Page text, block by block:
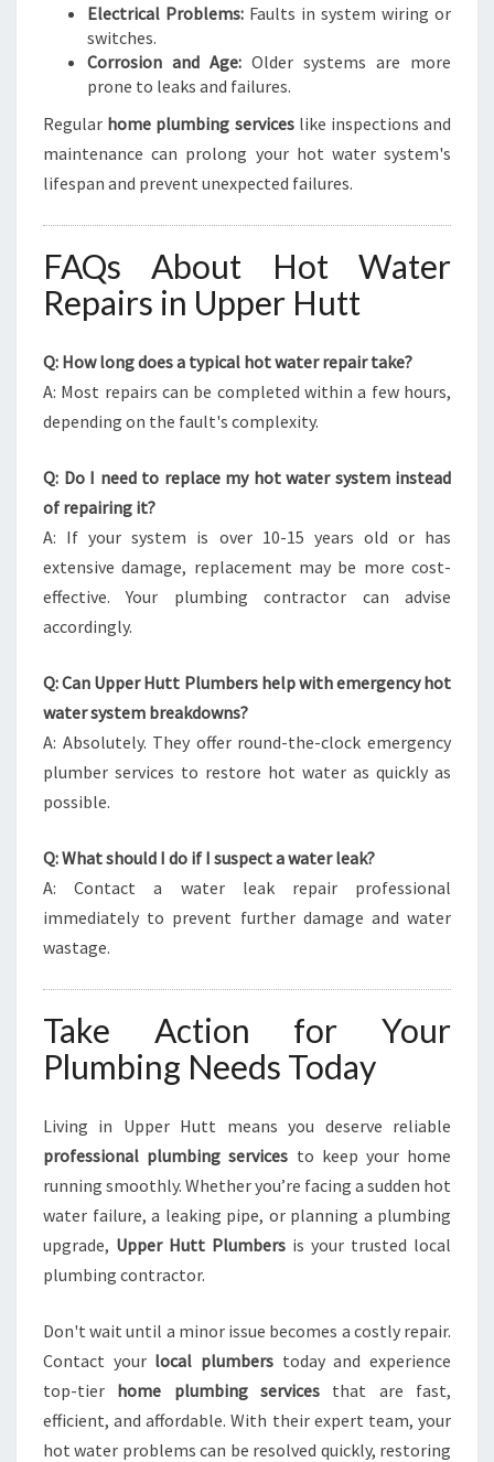
Electrical Problems: Faults in system wiring or
switches.
Corrosion and Age: Older systems are more
prone to leaks and failures.
Regular home plumbing serviceslike inspections and
maintenance can prolong your hot water system's
lifespan and prevent unexpected failures.
FAQs About Hot Water
Repairs in Upper Hutt
Q: How long does a typical hot water repair take?
A: Most repairs can be completed within a few hours,
depending on the fault's complexity.
Q: Do I need to replace my hot water system instead
of repairing it?
A: If your system is over 10-15 years old or has
extensive damage, replacement may be more cost-
effective. Your plumbing contractor can advise
accordingly.
Q: Can Upper Hutt Plumbers help with emergency hot
water system breakdowns?
A: Absolutely. They offer round-the-clock emergency
plumber services to restore hot water as quickly as
possible.
Q: What should I do if I suspect a water leak?
A: Contact a water leak repair professional
immediately to prevent further damage and water
wastage.
Take Action for Your
Plumbing Needs Today
Living in Upper Hutt means you deserve reliable
professional plumbing services to keep your home
running smoothly. Whether you’re facing a sudden hot
water failure, a leaking pipe, or planning a plumbing
upgrade, Upper Hutt Plumbers is your trusted local
plumbing contractor.
Don't wait until a minor issue becomes a costly repair.
Contact your local plumbers today and experience
top-tier home plumbing services that are fast,
efficient, and affordable. With their expert team, your
hot water problems can be resolved quickly, restoring